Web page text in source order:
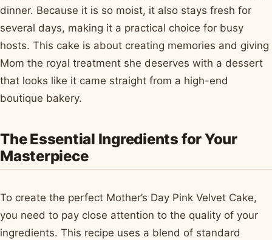
dinner. Because it is so moist, it also stays fresh for
several days, making it a practical choice for busy
hosts. This cake is about creating memories and giving
Mom the royal treatment she deserves with a dessert
that looks like it came straight from a high-end
boutique bakery.
The Essential Ingredients for Your
Masterpiece
To create the perfect Mother’s Day Pink Velvet Cake,
you need to pay close attention to the quality of your
ingredients. This recipe uses a blend of standard